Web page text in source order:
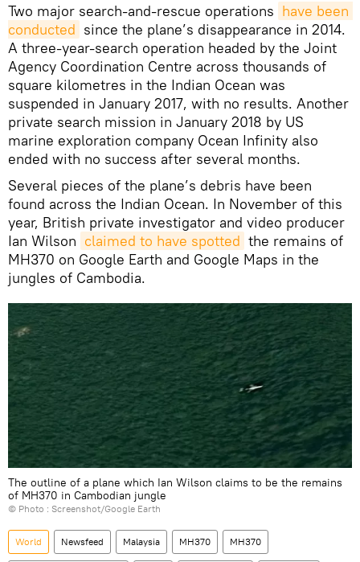
Two major search-and-rescue operations have been
conducted since the plane’s disappearance in 2014.
A three-year-search operation headed by the Joint
Agency Coordination Centre across thousands of
square kilometres in the Indian Ocean was
suspended in January 2017, with no results. Another
private search mission in January 2018 by US
marine exploration company Ocean Infinity also
ended with no success after several months.
Several pieces of the plane’s debris have been
found across the Indian Ocean. In November of this
year, British private investigator and video producer
Ian Wilson claimed to have spotted the remains of
MH370 on Google Earth and Google Maps in the
jungles of Cambodia.
The outline of a plane which Ian Wilson claims to be the remains
of MH370 in Cambodian jungle
© Photo : Screenshot/Google Earth
World Newsfeed Malaysia MH370 MH370